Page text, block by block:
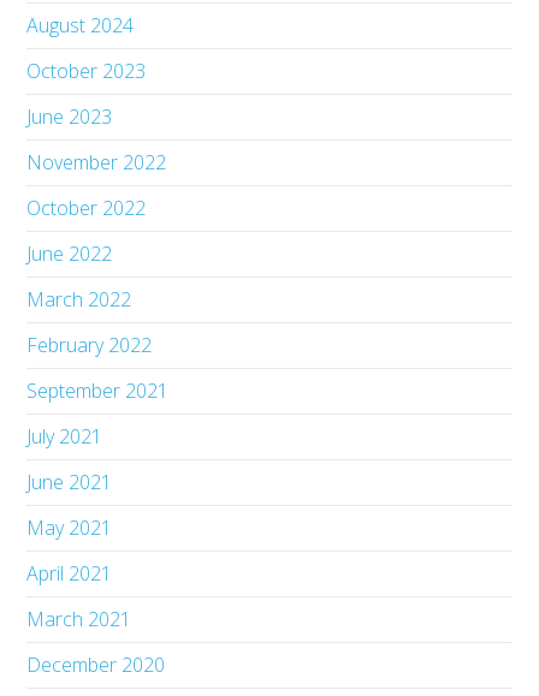
August 2024
October 2023
June 2023
November 2022
October 2022
June 2022
March 2022
February 2022
September 2021
July 2021
June 2021
May 2021
April 2021
March 2021
December 2020